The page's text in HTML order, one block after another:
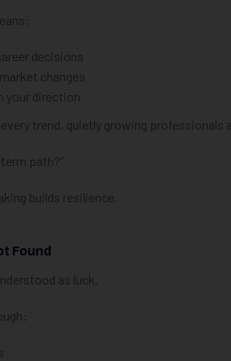
decisions
changes
your direction
trend, quietly growing professionals
path?”
builds resilience.
Found
as luck.